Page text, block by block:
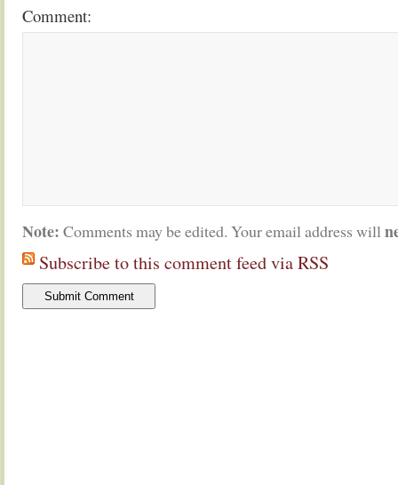
Comment:
Note: Comments may be edited. Your email address will
Subscribe to this comment feed via RSS